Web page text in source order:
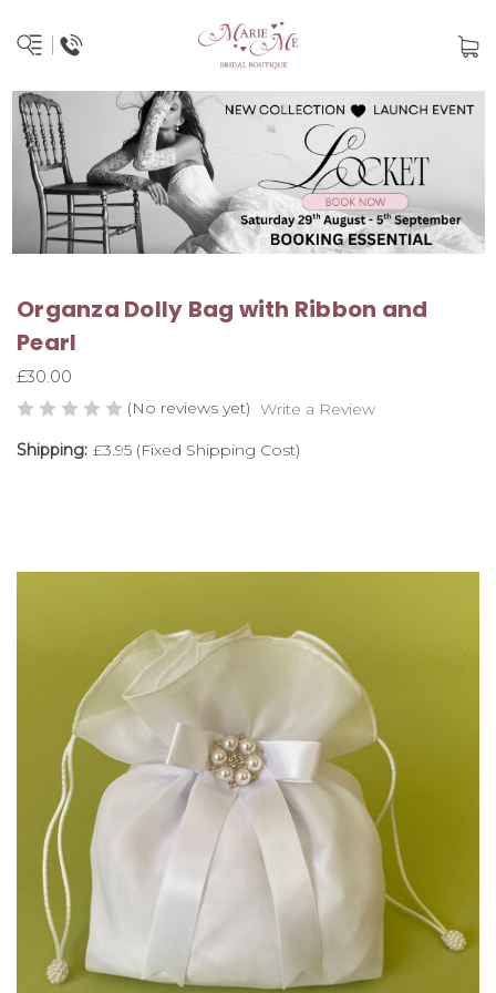
Organza Dolly Bag with Ribbon and
Pearl
£30.00
(No reviews yet) Write a Review
Shipping: £3.95 (Fixed Shipping Cost)